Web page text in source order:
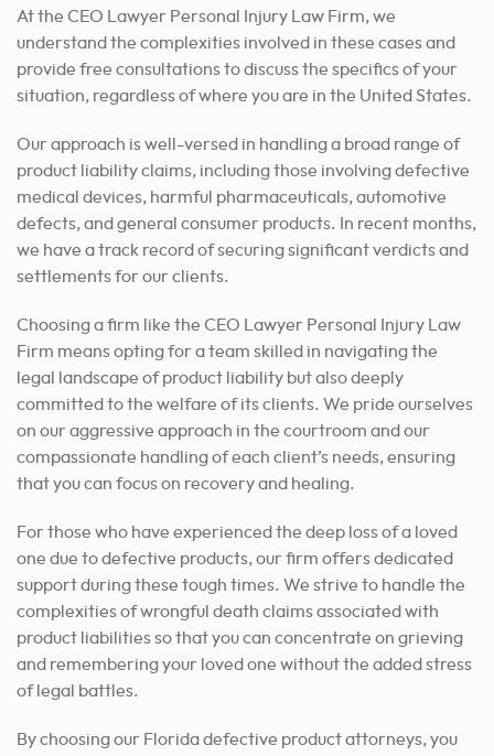
At the CEO Lawyer Personal Injury Law Firm, we
understand the complexities involved in these cases and
provide free consultations to discuss the specifics of your
situation, regardless of where you are in the United States.
Our approach is well-versed in handling a broad range of
product liability claims, including those involving defective
medical devices, harmful pharmaceuticals, automotive
defects, and general consumer products. In recent months,
we have a track record of securing significant verdicts and
settlements for our clients.
Choosing a firm like the CEO Lawyer Personal Injury Law
Firm means opting for a team skilled in navigating the
legal landscape of product liability but also deeply
committed to the welfare of its clients. We pride ourselves
on our aggressive approach in the courtroom and our
compassionate handling of each client’s needs, ensuring
that you can focus on recovery and healing.
For those who have experienced the deep loss of a loved
one due to defective products, our firm offers dedicated
support during these tough times. We strive to handle the
complexities of wrongful death claims associated with
product liabilities so that you can concentrate on grieving
and remembering your loved one without the added stress
of legal battles.
By choosing our Florida defective product attorneys, you